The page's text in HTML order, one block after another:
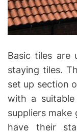
Basic tiles are
staying tiles.
set up section
with a
suppliers make
have their